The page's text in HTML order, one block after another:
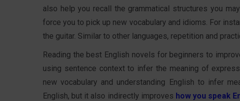
also help you recall the grammatical structures you
force you to pick up new vocabulary and idioms. For
the guitar. Similar to other languages, repetition and
Reading the best English novels for beginners to
using sentence context to infer the meaning of
new vocabulary and understanding English to infer
English, but it also indirectly improves how you speak